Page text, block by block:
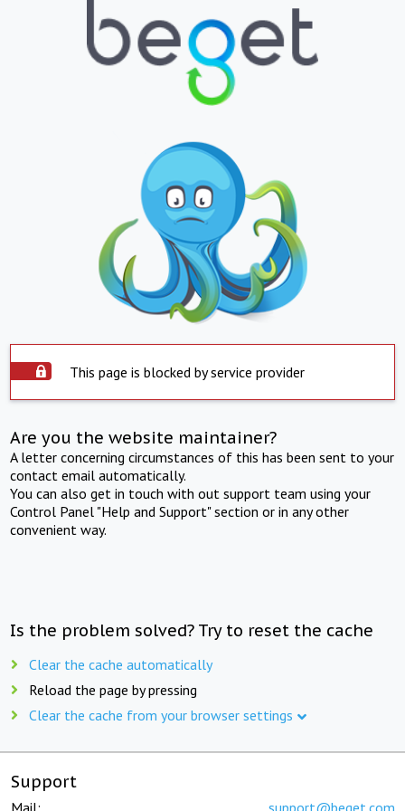
This page is blocked by service provider
Are you the website maintainer?
A letter concerning circumstances of this has been sent to your
contact email automatically.
You can also get in touch with out support team using your
Control Panel "Help and Support" section or in any other
convenient way.
Is the problem solved? Try to reset the cache
Clear the cache automatically
Reload the page by pressing
Clear the cache from your browser settings
Support
Mail: support@beget.com